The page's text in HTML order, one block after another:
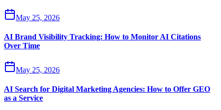
May 25, 2026
AI Brand Visibility Tracking: How to Monitor AI Citations
Over Time
May 25, 2026
AI Search for Digital Marketing Agencies: How to Offer GEO
as a Service